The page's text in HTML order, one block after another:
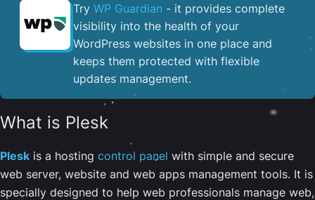
Try WP Guardian - it provides complete
visibility into the health of your
WordPress websites in one place and
keeps them protected with flexible
updates management.
What is Plesk
Plesk is a hosting control panel with simple and secure
web server, website and web apps management tools. It is
specially designed to help web professionals manage web,